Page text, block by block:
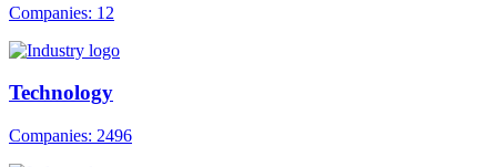
Companies: 12
Technology
Companies: 2496